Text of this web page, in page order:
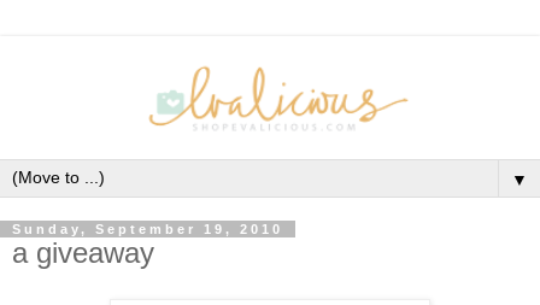
▼
Sunday, September 19, 2010
a giveaway